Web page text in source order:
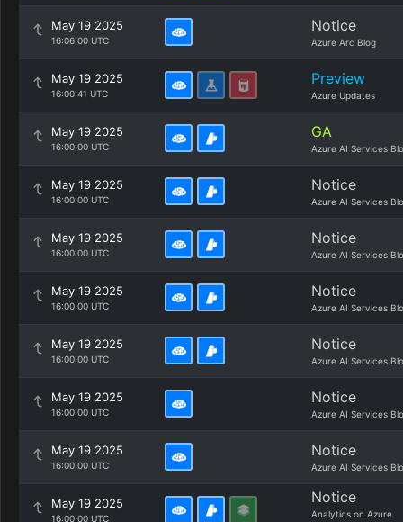
May 19 2025
16:06:00 UTC
Notice
Azure Arc Blog
May 19 2025
16:00:41 UTC
Preview
Azure Updates
May 19 2025
16:00:00 UTC
GA
Azure AI Services
May 19 2025
16:00:00 UTC
Notice
Azure AI Services
May 19 2025
16:00:00 UTC
Notice
Azure AI Services
May 19 2025
16:00:00 UTC
Notice
Azure AI Services
May 19 2025
16:00:00 UTC
Notice
Azure AI Services
May 19 2025
16:00:00 UTC
Notice
Azure AI Services
May 19 2025
16:00:00 UTC
Notice
Azure AI Services
May 19 2025
16:00:00 UTC
Notice
Analytics on Azure